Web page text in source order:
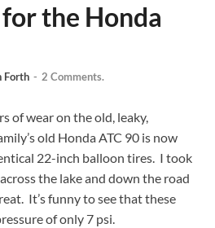
the Honda
Forth - 2 Comments.
of wear on the old, leaky,
old Honda ATC 90 is now
22-inch balloon tires. I took
the lake and down the road
It’s funny to see that these
of only 7 psi.